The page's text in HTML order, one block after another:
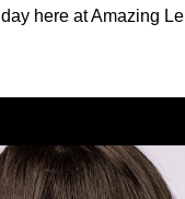
here at Amazing